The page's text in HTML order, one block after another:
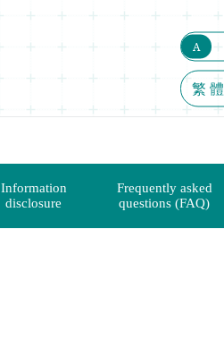
A
繁 體
Information
disclosure
Frequently asked
questions (FAQ)